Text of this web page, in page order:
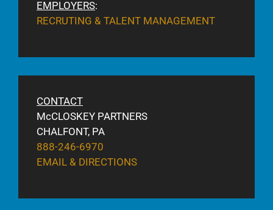
EMPLOYERS:
RECRUTING & TALENT MANAGEMENT
CONTACT
McCLOSKEY PARTNERS
CHALFONT, PA
888-246-6970
EMAIL & DIRECTIONS